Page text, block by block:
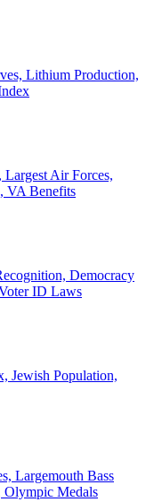
Lithium Production,
Largest Air Forces,
VA Benefits
Democracy
ID Laws
Jewish Population,
Largemouth Bass
Olympic Medals